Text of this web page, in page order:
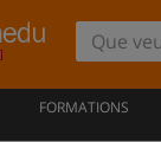
FORMATIONS